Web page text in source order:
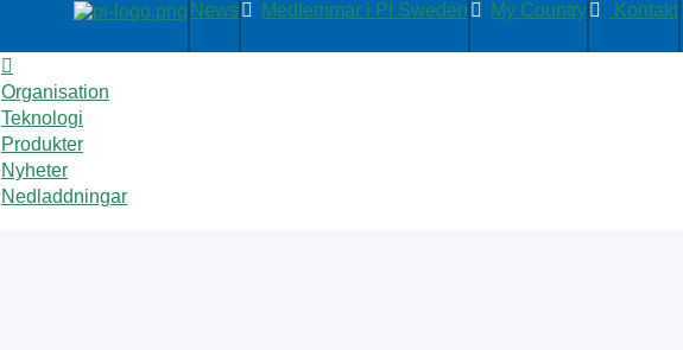
News Medlemmar i PI Sweden My Country Kontakt
Organisation
Teknologi
Produkter
Nyheter
Nedladdningar